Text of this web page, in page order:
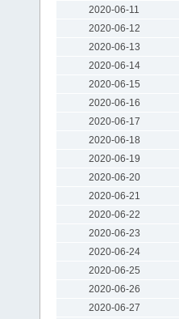
2020-06-11
2020-06-12
2020-06-13
2020-06-14
2020-06-15
2020-06-16
2020-06-17
2020-06-18
2020-06-19
2020-06-20
2020-06-21
2020-06-22
2020-06-23
2020-06-24
2020-06-25
2020-06-26
2020-06-27